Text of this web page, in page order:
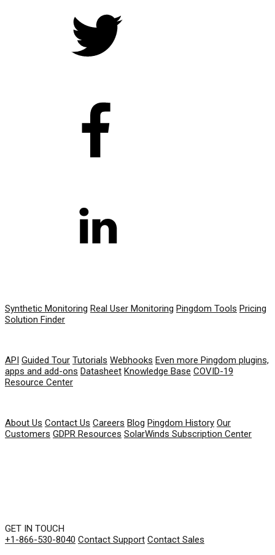
Synthetic Monitoring Real User Monitoring Pingdom Tools Pricing
Solution Finder
API Guided Tour Tutorials Webhooks Even more Pingdom plugins,
apps and add-ons Datasheet Knowledge Base COVID-19
Resource Center
About Us Contact Us Careers Blog Pingdom History Our
Customers GDPR Resources SolarWinds Subscription Center
GET IN TOUCH
+1-866-530-8040 Contact Support Contact Sales